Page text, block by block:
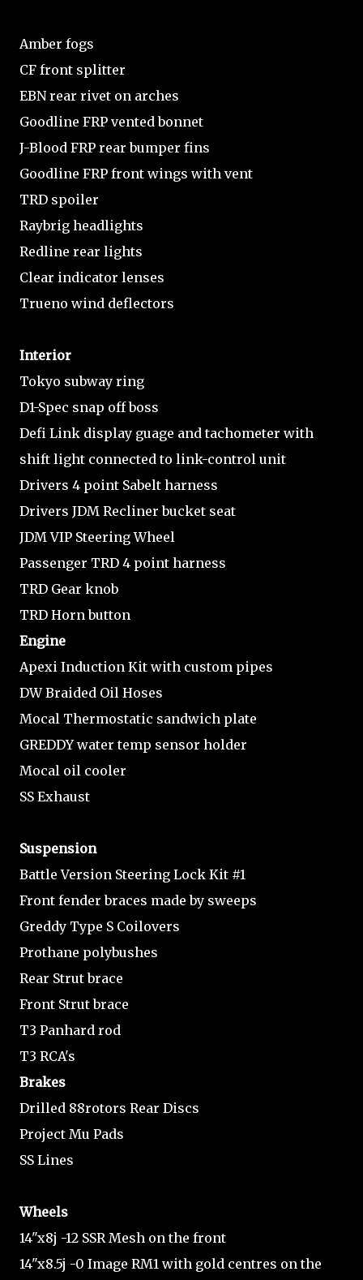
Amber fogs
CF front splitter
EBN rear rivet on arches
Goodline FRP vented bonnet
J-Blood FRP rear bumper fins
Goodline FRP front wings with vent
TRD spoiler
Raybrig headlights
Redline rear lights
Clear indicator lenses
Trueno wind deflectors
Interior
Tokyo subway ring
D1-Spec snap off boss
Defi Link display guage and tachometer with
shift light connected to link-control unit
Drivers 4 point Sabelt harness
Drivers JDM Recliner bucket seat
JDM VIP Steering Wheel
Passenger TRD 4 point harness
TRD Gear knob
TRD Horn button
Engine
Apexi Induction Kit with custom pipes
DW Braided Oil Hoses
Mocal Thermostatic sandwich plate
GREDDY water temp sensor holder
Mocal oil cooler
SS Exhaust
Suspension
Battle Version Steering Lock Kit #1
Front fender braces made by sweeps
Greddy Type S Coilovers
Prothane polybushes
Rear Strut brace
Front Strut brace
T3 Panhard rod
T3 RCA's
Brakes
Drilled 88rotors Rear Discs
Project Mu Pads
SS Lines
Wheels
14"x8j -12 SSR Mesh on the front
14"x8.5j -0 Image RM1 with gold centres on the